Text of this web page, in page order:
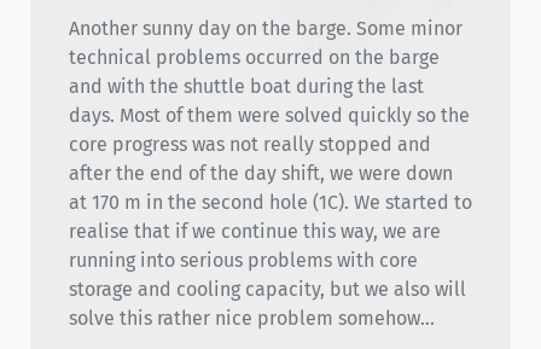
Another sunny day on the barge. Some minor
technical problems occurred on the barge
and with the shuttle boat during the last
days. Most of them were solved quickly so the
core progress was not really stopped and
after the end of the day shift, we were down
at 170 m in the second hole (1C). We started to
realise that if we continue this way, we are
running into serious problems with core
storage and cooling capacity, but we also will
solve this rather nice problem somehow...